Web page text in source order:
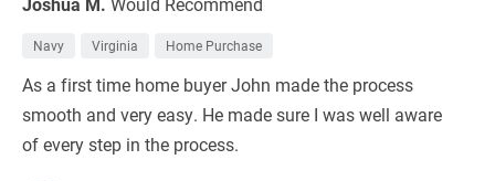
Navy Virginia Home Purchase
As a first time home buyer John made the process
smooth and very easy. He made sure I was well aware
of every step in the process.